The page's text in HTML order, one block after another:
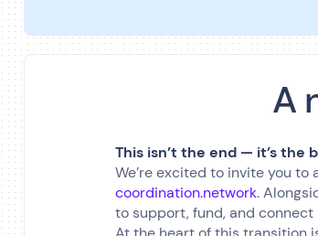
A
This isn’t the end — it’s the
We’re excited to invite you to
coordination.network.
to support, fund, and